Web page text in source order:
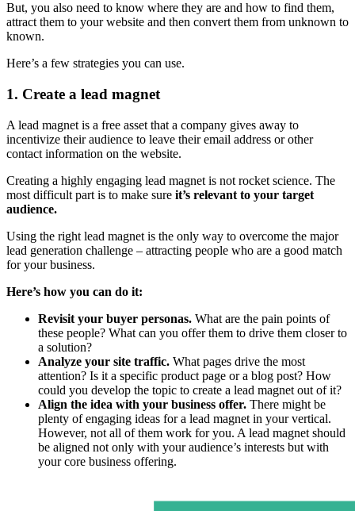
But, you also need to know where they are and how to find them,
attract them to your website and then convert them from unknown to
known.
Here’s a few strategies you can use.
1. Create a lead magnet
A lead magnet is a free asset that a company gives away to
incentivize their audience to leave their email address or other
contact information on the website.
Creating a highly engaging lead magnet is not rocket science. The
most difficult part is to make sure it’s relevant to your target
audience.
Using the right lead magnet is the only way to overcome the major
lead generation challenge – attracting people who are a good match
for your business.
Here’s how you can do it:
Revisit your buyer personas. What are the pain points of
these people? What can you offer them to drive them closer to
a solution?
Analyze your site traffic. What pages drive the most
attention? Is it a specific product page or a blog post? How
could you develop the topic to create a lead magnet out of it?
Align the idea with your business offer. There might be
plenty of engaging ideas for a lead magnet in your vertical.
However, not all of them work for you. A lead magnet should
be aligned not only with your audience’s interests but with
your core business offering.